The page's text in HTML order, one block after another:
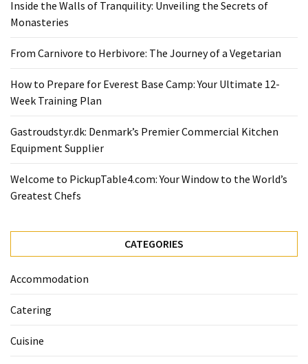
Vegetarian
How
Prepare
for
Base
Camp:
Your
Ultimate
Plan
MOST
USED
Inside the Walls of Tranquility: Unveiling the Secrets of
Monasteries
From Carnivore to Herbivore: The Journey of a Vegetarian
How to Prepare for Everest Base Camp: Your Ultimate 12-
Week Training Plan
Gastroudstyr.dk: Denmark’s Premier Commercial Kitchen
Equipment Supplier
Welcome to PickupTable4.com: Your Window to the World’s
Greatest Chefs
CATEGORIES
Accommodation
Catering
Cuisine